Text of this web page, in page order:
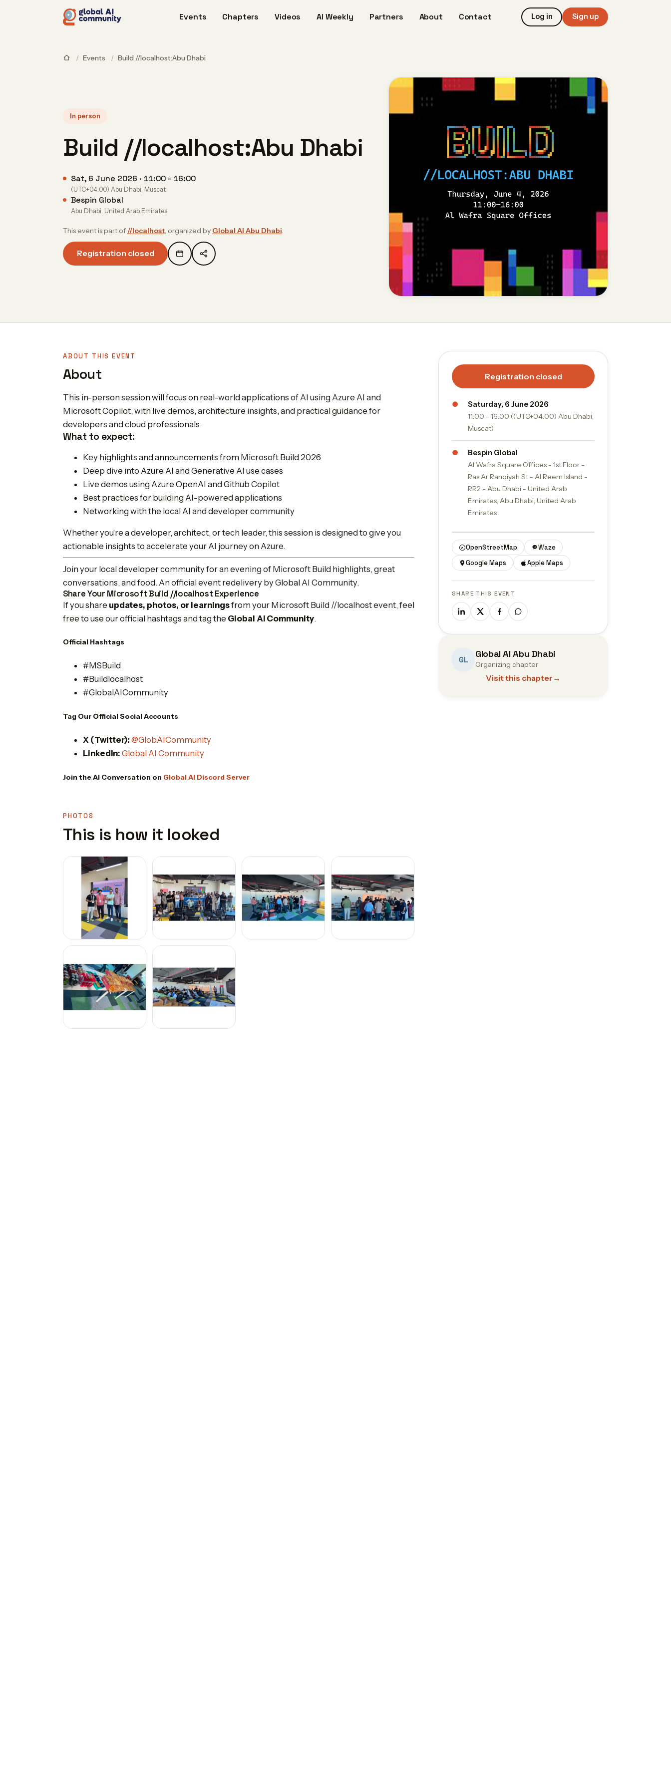
Events Chapters Videos AI Weekly Partners About Contact Log in Sign up
/ Events / Build //localhost:Abu Dhabi
In person
Build //localhost:Abu Dhabi
Sat, 6 June 2026 · 11:00 - 16:00
(UTC+04:00) Abu Dhabi, Muscat
Bespin Global
Abu Dhabi, United Arab Emirates
This event is part of //localhost , organized by Global AI Abu Dhabi
Registration closed
ABOUT THIS EVENT
About
This in-person session will focus on real-world applications of AI using Azure AI and
Microsoft Copilot, with live demos, architecture insights, and practical guidance for
developers and cloud professionals.
What to expect:
Key highlights and announcements from Microsoft Build 2026
Deep dive into Azure AI and Generative AI use cases
Live demos using Azure OpenAI and Github Copilot
Best practices for building AI-powered applications
Networking with the local AI and developer community
Whether you're a developer, architect, or tech leader, this session is designed to give you
actionable insights to accelerate your AI journey on Azure.
Join your local developer community for an evening of Microsoft Build highlights, great
conversations, and food. An official event redelivery by Global AI Community.
Share Your Microsoft Build //localhost Experience
If you share updates, photos, or learningsfrom your Microsoft Build //localhost event, feel
free to use our official hashtags and tag the Global AI Community.
Official Hashtags
#MSBuild
#Buildlocalhost
#GlobalAICommunity
Tag Our Official Social Accounts
X (Twitter): @GlobAICommunity
LinkedIn: Global AI Community
Join the AI Conversation on Global AI Discord Server
PHOTOS
This is how it looked
Registration closed
●
Saturday, 6 June 2026
11:00 - 16:00 ((UTC+04:00) Abu Dhabi,
Muscat)
●
Bespin Global
Al Wafra Square Offices - 1st Floor -
Ras Ar Ranqiyah St - Al Reem Island -
RR2 - Abu Dhabi - United Arab
Emirates, Abu Dhabi, United Arab
Emirates
OpenStreetMap
Waze
Google Maps
Apple Maps
SHARE THIS EVENT
GL Global AI Abu Dhabi
Organizing chapter
Visit this chapter →